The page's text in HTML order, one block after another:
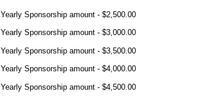
Yearly Sponsorship amount $2,500.00
Yearly Sponsorship amount $3,000.00
Yearly Sponsorship amount $3,500.00
Yearly Sponsorship amount $4,000.00
Yearly Sponsorship amount $4,500.00